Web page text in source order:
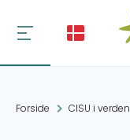
Forside CISU i verden